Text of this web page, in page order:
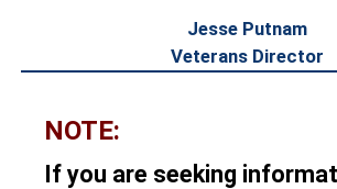
Jesse Putnam
Veterans Director
NOTE:
If you are seeking